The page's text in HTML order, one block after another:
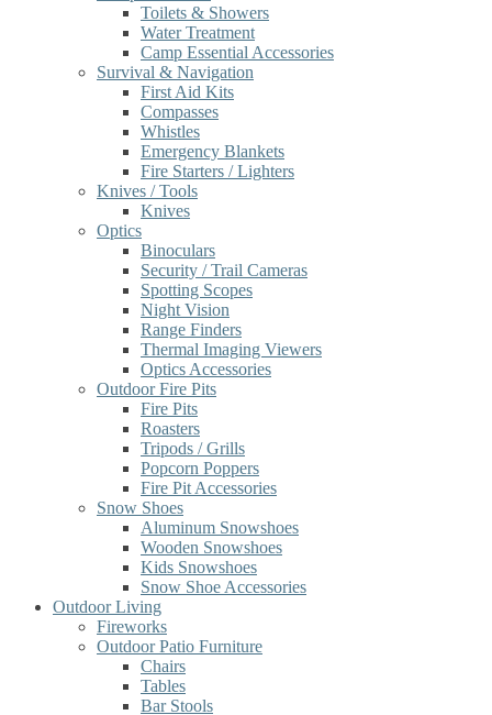
Toilets & Showers
Water Treatment
Camp Essential Accessories
Survival & Navigation
First Aid Kits
Compasses
Whistles
Emergency Blankets
Fire Starters / Lighters
Knives / Tools
Knives
Optics
Binoculars
Security / Trail Cameras
Spotting Scopes
Night Vision
Range Finders
Thermal Imaging Viewers
Optics Accessories
Outdoor Fire Pits
Fire Pits
Roasters
Tripods / Grills
Popcorn Poppers
Fire Pit Accessories
Snow Shoes
Aluminum Snowshoes
Wooden Snowshoes
Kids Snowshoes
Snow Shoe Accessories
Outdoor Living
Fireworks
Outdoor Patio Furniture
Chairs
Tables
Bar Stools